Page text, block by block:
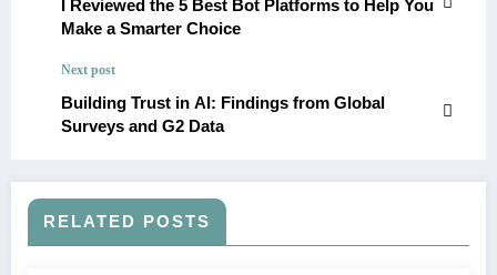
I Reviewed the 5 Best Bot Platforms to Help You
Make a Smarter Choice
Next post
Building Trust in AI: Findings from Global
Surveys and G2 Data
RELATED POSTS